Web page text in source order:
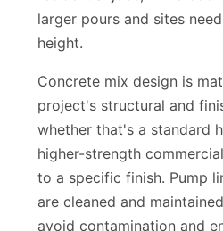
residential jobs, while
larger pours and sites
Concrete mix design is
project's structural and
whether that's a standard
higher-strength
to a specific finish. Pump
are cleaned and